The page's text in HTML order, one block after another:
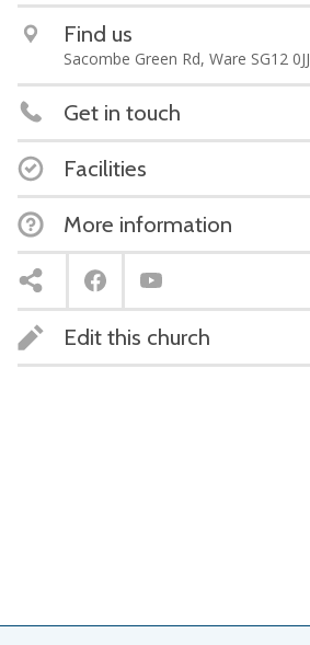
Find us
Sacombe Green Rd, Ware SG12 0JJ
Get in touch
Facilities
More information
Edit this church